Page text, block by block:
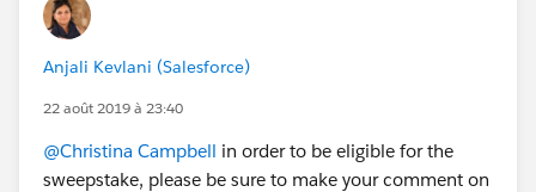
Anjali Kevlani (Salesforce)
22 août 2019 à 23:40
@Christina Campbell in order to be eligible for the
sweepstake, please be sure to make your comment on